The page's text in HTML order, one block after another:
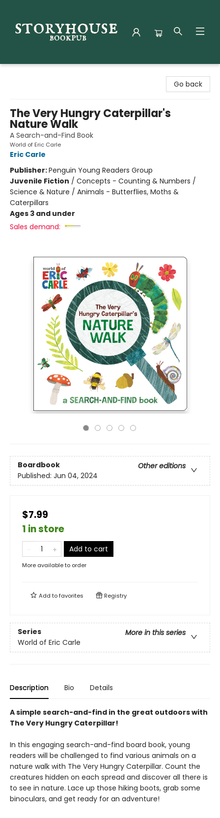
Go back
The Very Hungry Caterpillar's
Nature Walk
A Search-and-Find Book
World of Eric Carle
Eric Carle
Publisher:Penguin Young Readers Group
Juvenile Fiction / Concepts - Counting & Numbers /
Science & Nature / Animals - Butterflies, Moths &
Caterpillars
Ages 3 and under
Sales demand:
Boardbook
Other editions
Published: Jun 04, 2024
$7.99
1 in store
Add to cart
More available to order
Add tofavorites Registry
Series
More in this series
World of Eric Carle
Description Bio Details
A simple search-and-find in the great outdoors with
The Very Hungry Caterpillar!
In this engaging search-and-find board book, young
readers will be challenged to find various animals on a
nature walk with The Very Hungry Caterpillar. Count the
creatures hidden on each spread and discover all there is
to see in nature. Lace up those hiking boots, grab some
binoculars, and get ready for an adventure!